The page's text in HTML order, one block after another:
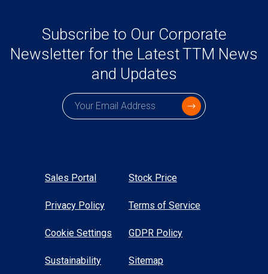
Subscribe to Our Corporate
Newsletter for the Latest TTM News
and Updates
Subscription email
Sales Portal Stock Price
Privacy Policy Terms of Service
Cookie Settings GDPR Policy
Sustainability Sitemap